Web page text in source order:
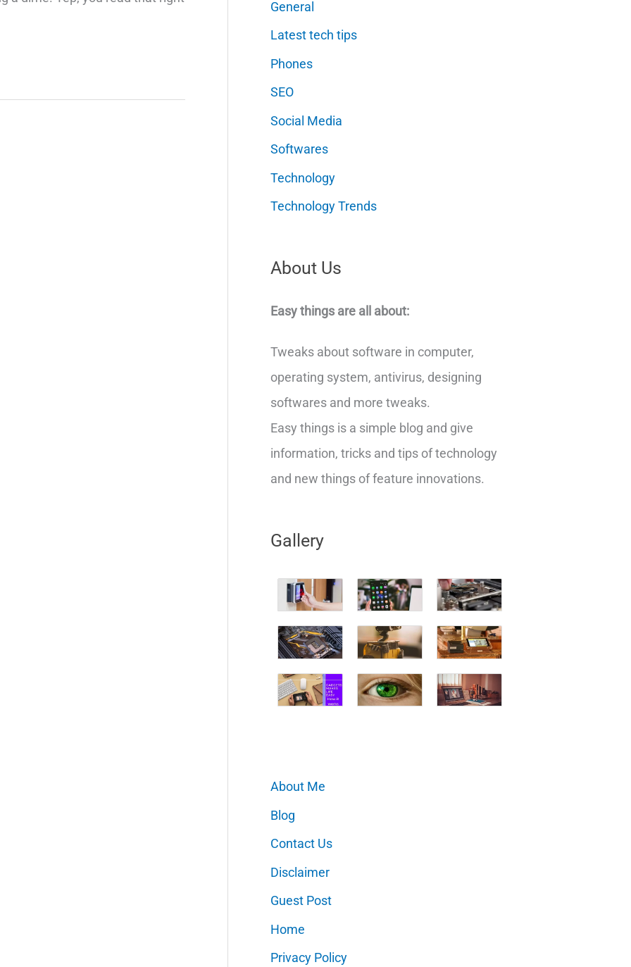
General
Latest tech tips
Phones
SEO
Social Media
Softwares
Technology
Technology Trends
About Us
Easy things are all about:
Tweaks about software in computer,
operating system, antivirus, designing
softwares and more tweaks.
Easy things is a simple blog and give
information, tricks and tips of technology
and new things of feature innovations.
Gallery
About Me
Blog
Contact Us
Disclaimer
Guest Post
Home
Privacy Policy